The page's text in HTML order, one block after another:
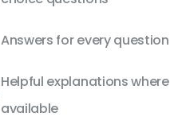
Answers for every question
Helpful explanations where
available